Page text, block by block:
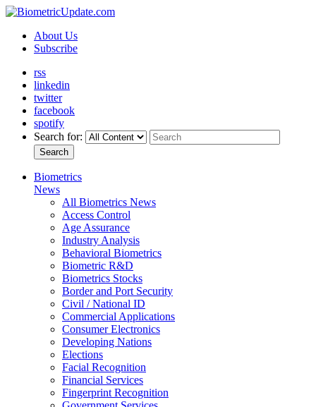
About Us
Subscribe
rss
linkedin
twitter
facebook
spotify
Search for:
Search
Biometrics
News
All Biometrics News
Access Control
Age Assurance
Industry Analysis
Behavioral Biometrics
Biometric R&D
Biometrics Stocks
Border and Port Security
Civil / National ID
Commercial Applications
Consumer Electronics
Developing Nations
Elections
Facial Recognition
Financial Services
Fingerprint Recognition